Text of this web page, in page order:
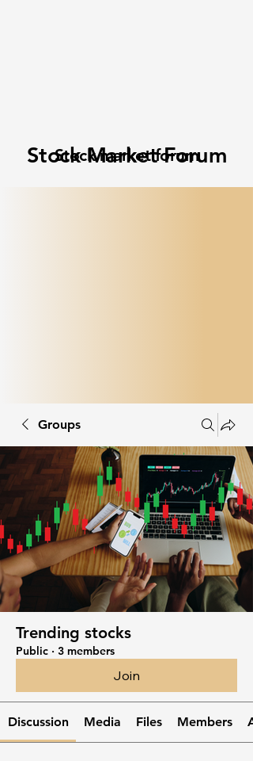
Stock Market Forum
Stock market forum
Groups
Trending stocks
Public · 3 members
Join
Discussion Media Files Members